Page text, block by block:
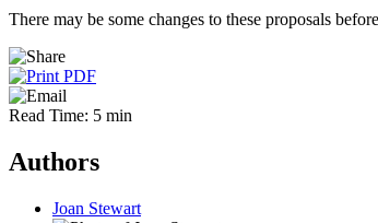
There may be some changes to these proposals
Read Time: 5 min
Authors
Joan Stewart